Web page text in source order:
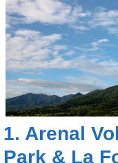
1. Arenal
Park & La